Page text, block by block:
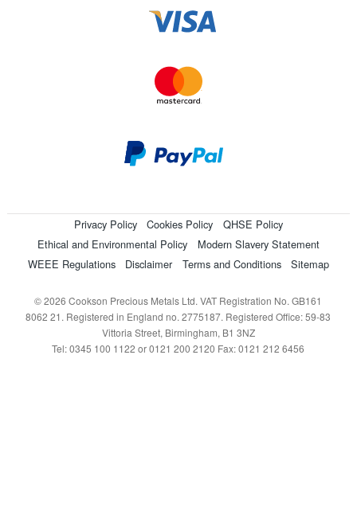
Privacy Policy Cookies Policy
QHSE Policy
Ethical and Environmental Policy
Modern Slavery Statement
WEEE Regulations
Disclaimer Terms and Conditions Sitemap
© 2026 Cookson Precious Metals Ltd. VAT Registration No. GB161
8062 21. Registered in England no. 2775187. Registered Office: 59-83
Vittoria Street, Birmingham, B1 3NZ
Tel: 0345 100 1122 or 0121 200 2120 Fax: 0121 212 6456